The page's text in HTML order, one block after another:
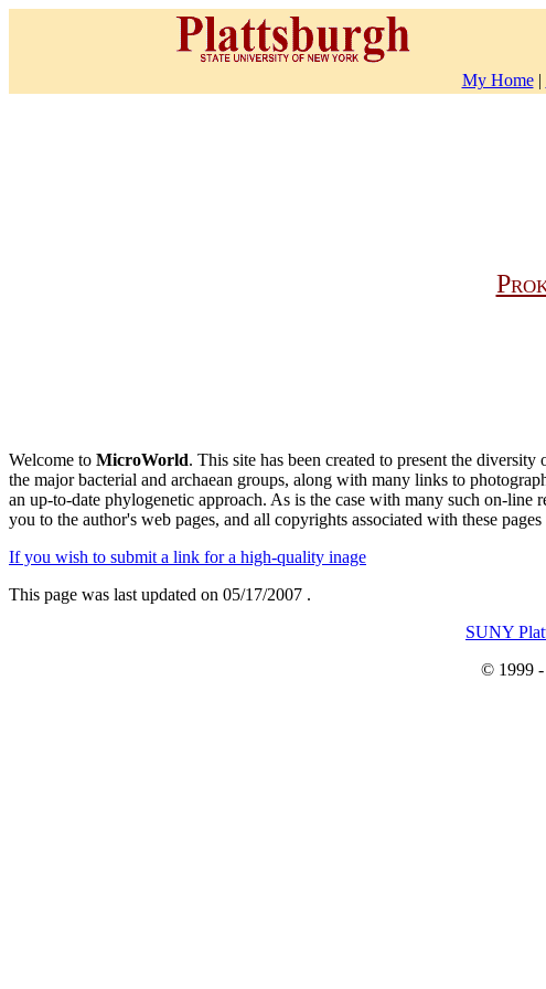
My Home|
Welcome to MicroWorld. This site has been created to present the
the major bacterial and archaean groups, along with many links to
an up-to-date phylogenetic approach. As is the case with many such on-
you to the author's web pages, and all copyrights associated with these
If you wish to submit a link for a high-quality inage
This page was last updated on 05/17/2007 .
SUNY
© 1999 -